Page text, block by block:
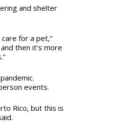
and shelter
for a pet,”
then it’s more
events.
Rico, but this is